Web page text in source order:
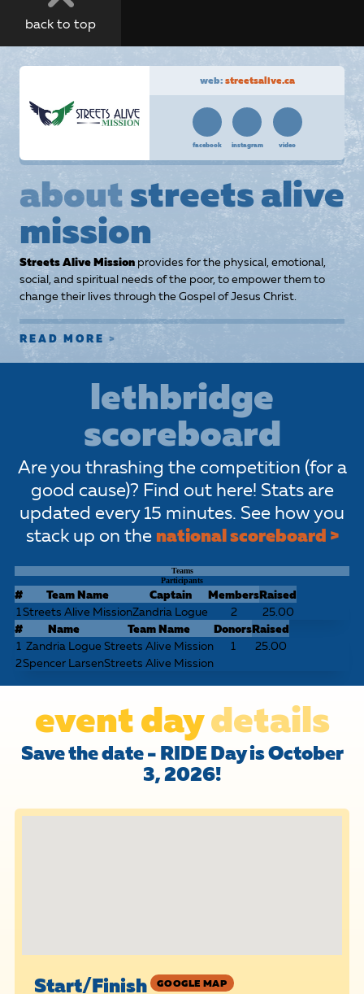
back to top
web: streetsalive.ca
facebook instagram video
aboutstreets alive
mission
Streets Alive Missionprovides for the physical, emotional,
social, and spiritual needs of the poor, to empower them to
change their lives through the Gospel of Jesus Christ.
READ MORE
lethbridge
scoreboard
Are you thrashing the competition (for a
good cause)? Find out here! Stats are
updated every 15 minutes. See how you
stack up on the national scoreboard >
Teams
Participants
# Team Name Captain MembersRaised
1 Streets Alive MissionZandria Logue 2
25.00
#
Name Team Name DonorsRaised
1 Zandria Logue Streets Alive Mission 1
25.00
2Spencer LarsenStreets Alive Mission
event daydetails
Save the date - RIDE Day is October
3, 2026!
Start/Finish GOOGLE MAP